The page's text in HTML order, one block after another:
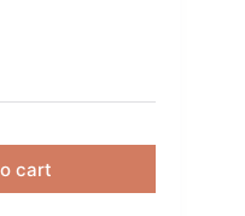
cart